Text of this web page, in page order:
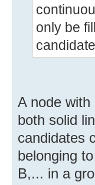
only be
A node
both solid
candidates
belonging
B,... in a